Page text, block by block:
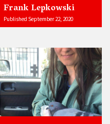
Frank Lepkowski
Published September 22, 2020